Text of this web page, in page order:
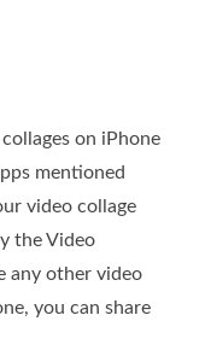
on iPhone
mentioned
video collage
the Video
any other video
you can share